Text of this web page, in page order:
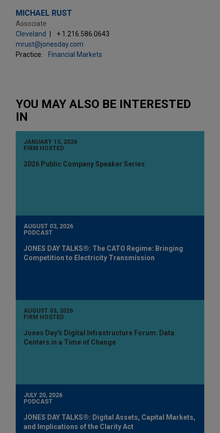
MICHAEL RUST
Associate
Cleveland
+ 1.216.586.0643
mrust@jonesday.com
Practice:
Financial Markets
YOU MAY ALSO BE INTERESTED
IN
JANUARY 15, 2026
FIRM HOSTED
2026 Public Company Speaker Series
AUGUST 03, 2026
PODCAST
JONES DAY TALKS®: The CATO Regime: Bringing
Competition to Electricity Transmission
AUGUST 03, 2026
FIRM HOSTED
Jones Day's Digital Infrastructure Forum: Data
Centers in a Time of Change
JULY 20, 2026
PODCAST
JONES DAY TALKS®: Digital Assets, Capital Markets,
and Implications of the Clarity Act